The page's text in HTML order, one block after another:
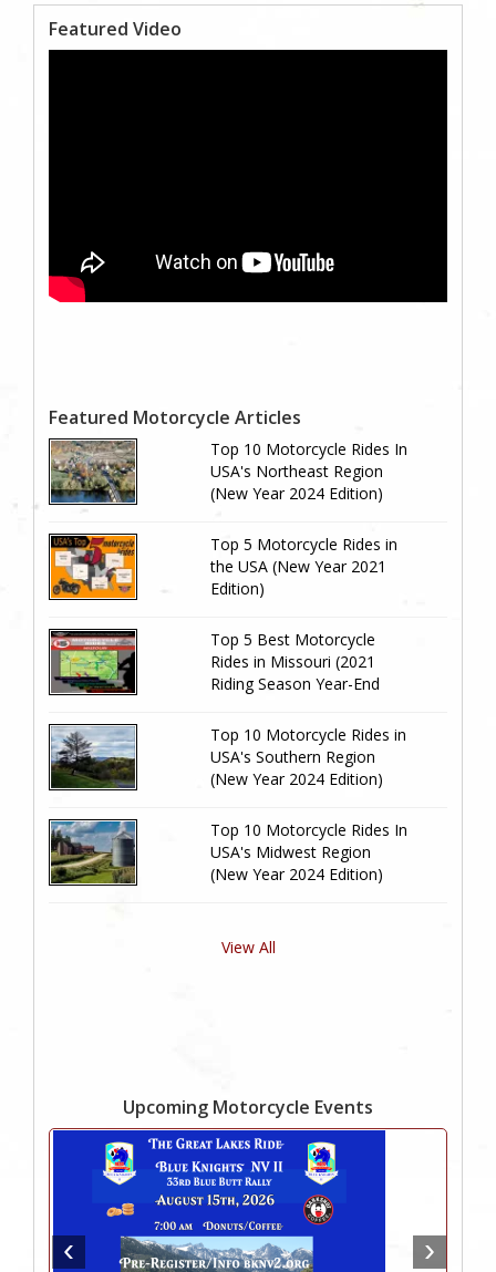
Featured Video
Featured Motorcycle Articles
Top 10 Motorcycle Rides In
USA's Northeast Region
(New Year 2024 Edition)
Top 5 Motorcycle Rides in
the USA (New Year 2021
Edition)
Top 5 Best Motorcycle
Rides in Missouri (2021
Riding Season Year-End
Top 10 Motorcycle Rides in
USA's Southern Region
(New Year 2024 Edition)
Top 10 Motorcycle Rides In
USA's Midwest Region
(New Year 2024 Edition)
View All
Upcoming Motorcycle Events